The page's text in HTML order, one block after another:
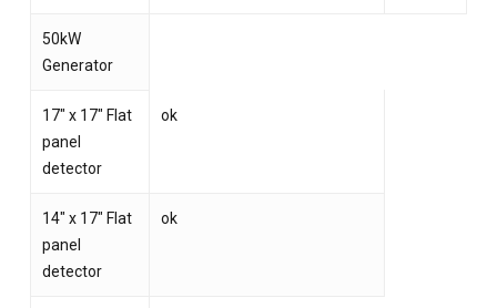
50kW
Generator
17″ x 17″ Flat
panel
detector
ok
14″ x 17″ Flat
panel
detector
ok